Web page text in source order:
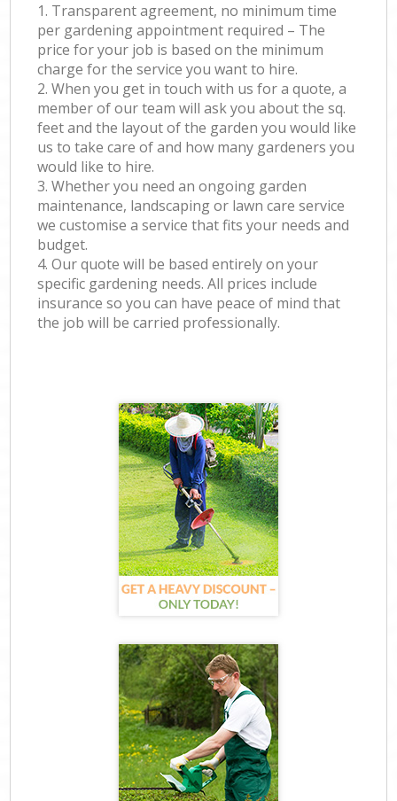
1. Transparent agreement, no minimum time
per gardening appointment required – The
price for your job is based on the minimum
charge for the service you want to hire.
2. When you get in touch with us for a quote, a
member of our team will ask you about the sq.
feet and the layout of the garden you would like
us to take care of and how many gardeners you
would like to hire.
3. Whether you need an ongoing garden
maintenance, landscaping or lawn care service
we customise a service that fits your needs and
budget.
4. Our quote will be based entirely on your
specific gardening needs. All prices include
insurance so you can have peace of mind that
the job will be carried professionally.